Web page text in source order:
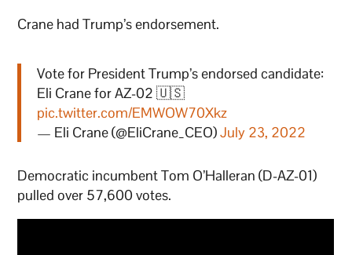
Crane had Trump’s endorsement.
Vote for President Trump’s endorsed candidate:
Eli Crane for AZ-02 🇺🇸
pic.twitter.com/EMWOW70Xkz
— Eli Crane (@EliCrane_CEO)July 23, 2022
Democratic incumbent Tom O’Halleran (D-AZ-01)
pulled over 57,600 votes.